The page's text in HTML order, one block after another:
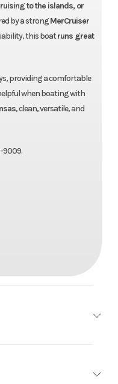
to the islands, or
by a strongMerCruiser
this boatruns great
providing a comfortable
when boating with
, clean, versatile, and
9009.
Base